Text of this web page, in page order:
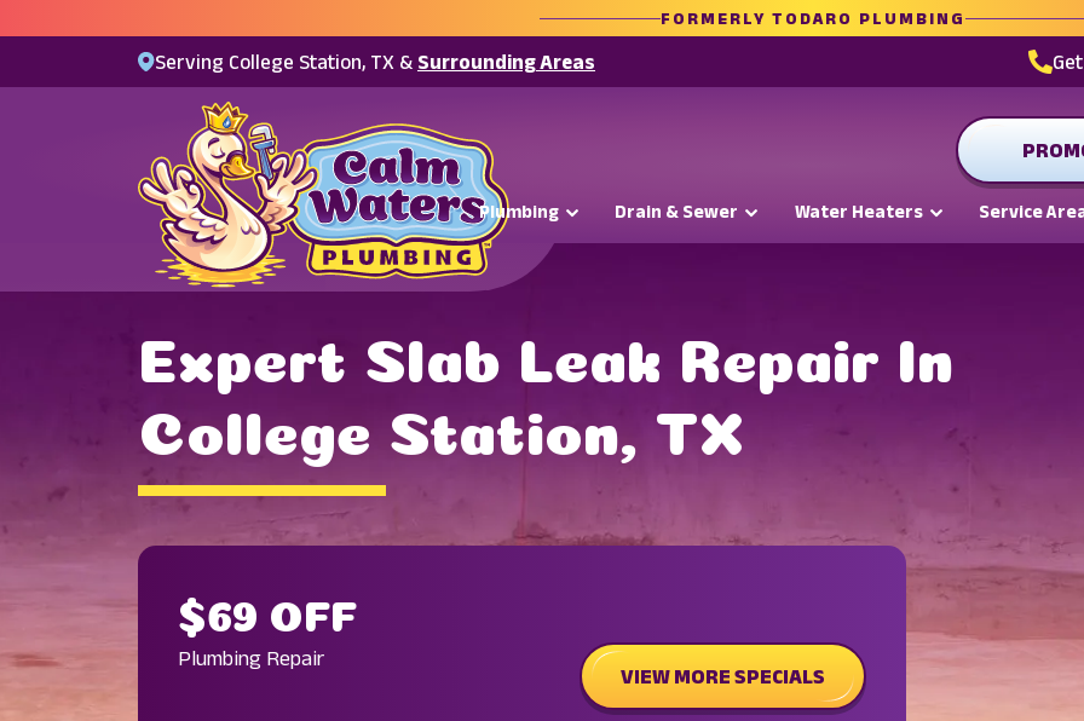
FORMERLY TODARO PLUMBING
Serving College Station, TX & Surrounding Areas
Plumbing Drain & Sewer Water Heaters Service
Expert Slab Leak Repair In
College Station, TX
$69 OFF
Plumbing Repair
VIEW MORE SPECIALS